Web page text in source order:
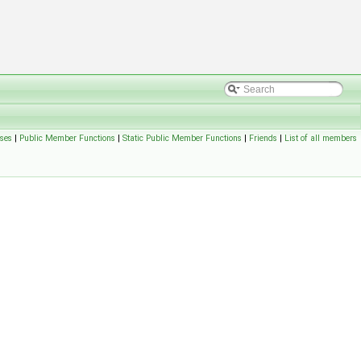
| Public Member Functions | Static Public Member Functions | Friends | List of all members